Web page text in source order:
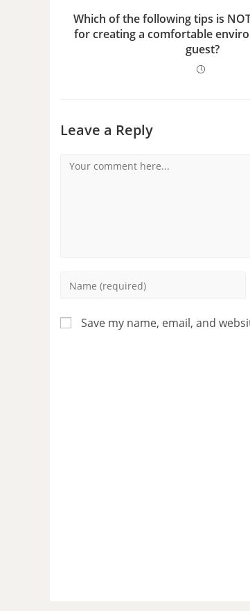
Which of the following tips is
for creating a comfortable
guest?
Leave a Reply
Save my name, email, and